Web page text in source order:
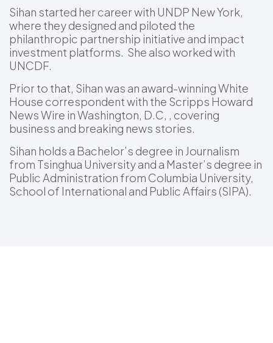
Sihan started her career with UNDP New York,
where they designed and piloted the
philanthropic partnership initiative and impact
investment platforms. She also worked with
UNCDF.
Prior to that, Sihan was an award-winning White
House correspondent with the Scripps Howard
News Wire in Washington, D.C, , covering
business and breaking news stories.
Sihan holds a Bachelor’s degree in Journalism
from Tsinghua University and a Master’s degree in
Public Administration from Columbia University,
School of International and Public Affairs (SIPA).